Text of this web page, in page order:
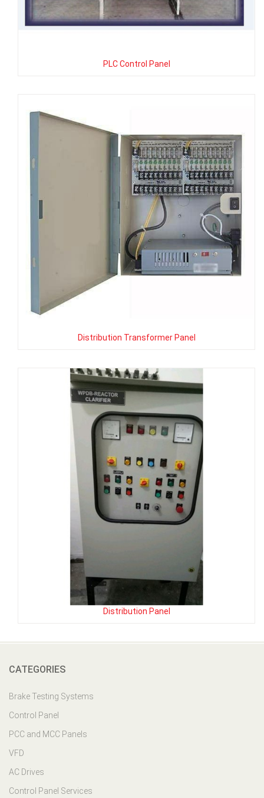
PLC Control Panel
Distribution Transformer Panel
Distribution Panel
CATEGORIES
Brake Testing Systems
Control Panel
PCC and MCC Panels
VFD
AC Drives
Control Panel Services